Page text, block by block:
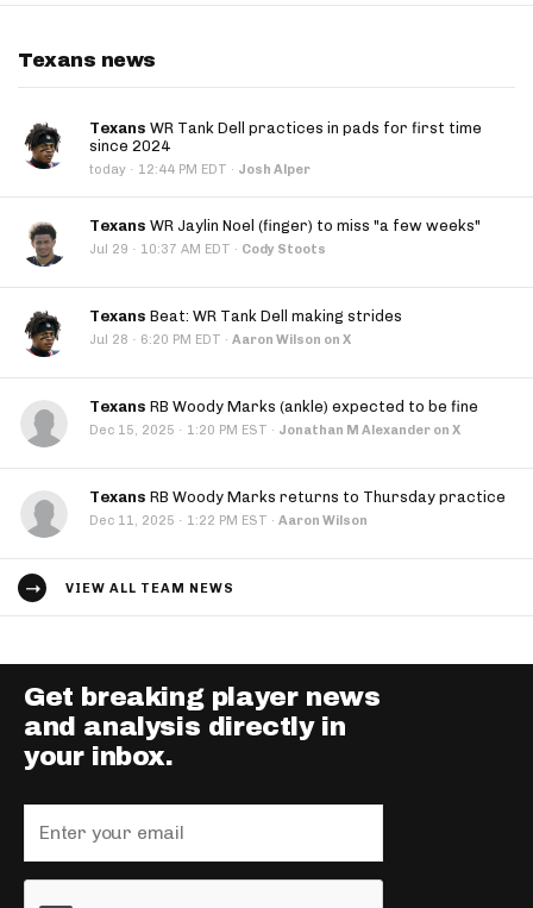
Texans news
Texans WR Tank Dell practices in pads for first time
since 2024
today · 12:44 PM EDT · Josh Alper
Texans WR Jaylin Noel (finger) to miss "a few weeks"
Jul 29 · 10:37 AM EDT · Cody Stoots
Texans Beat: WR Tank Dell making strides
Jul 28 · 6:20 PM EDT · Aaron Wilson on X
Texans RB Woody Marks (ankle) expected to be fine
Dec 15, 2025 · 1:20 PM EST · Jonathan M Alexander on X
Texans RB Woody Marks returns to Thursday practice
Dec 11, 2025 · 1:22 PM EST · Aaron Wilson
VIEW ALL TEAM NEWS
Get breaking player news
and analysis directly in
your inbox.